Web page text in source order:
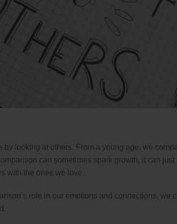
by looking at others. From a young age, we
can sometimes spark growth, it can
with the ones we love.
role in our emotions and connections, we